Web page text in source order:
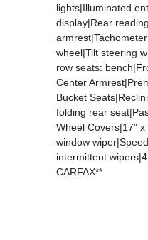
lights|Illuminated
display|Rear
wheel|Tilt steering
row seats:
Center
Bucket
folding rear
Wheel Covers|17"
window
intermittent
CARFAX**